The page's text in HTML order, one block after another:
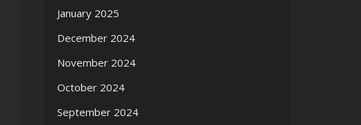
January 2025
December 2024
November 2024
October 2024
September 2024